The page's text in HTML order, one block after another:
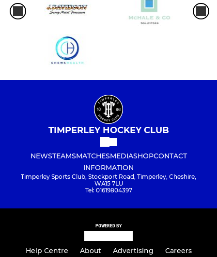
TIMPERLEY HOCKEY CLUB
NEWSTEAMSMATCHESMEDIASHOPCONTACT
INFORMATION
Timperley Sports Club, Stockport Road, Timperley, Cheshire,
WA15 7LU
Tel: 01619804397
POWERED BY
Help Centre About Advertising Careers